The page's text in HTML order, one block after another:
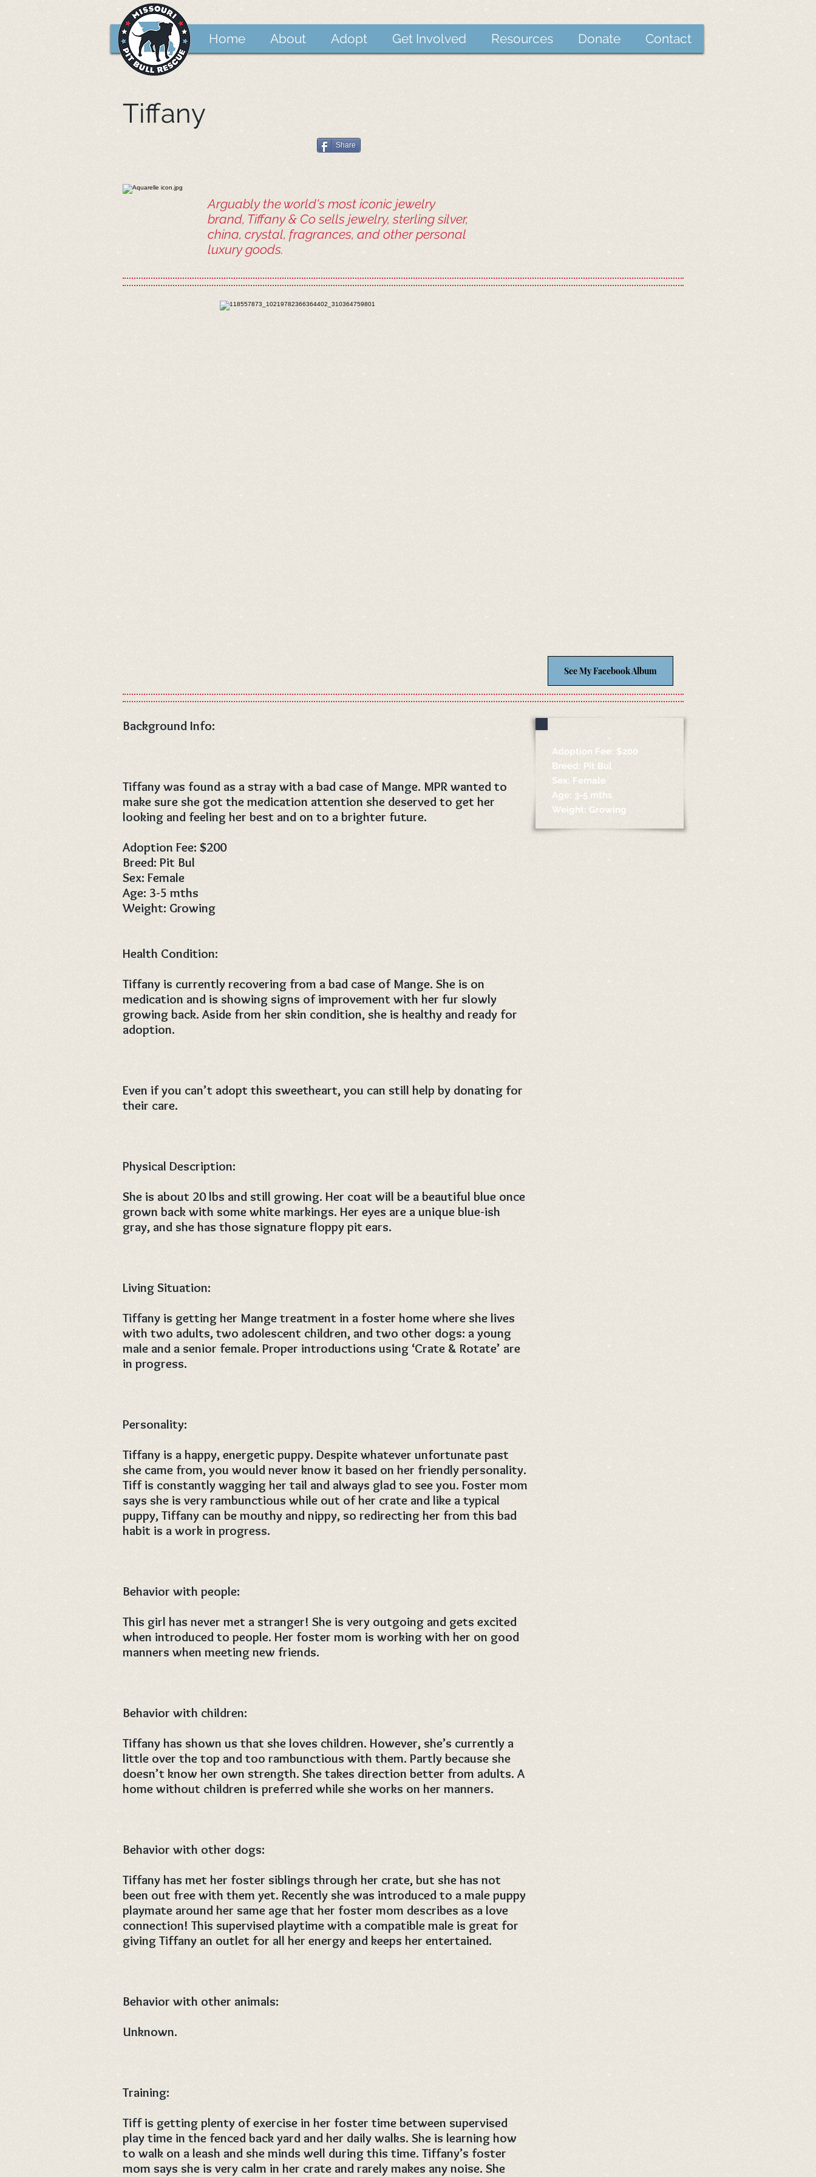
Home About Adopt Get Involved Resources Donate Contact
Tiffany
Share
Arguably the world's most iconic jewelry
brand, Tiffany & Co sells jewelry, sterling silver,
china, crystal, fragrances, and other personal
luxury goods.
See My Facebook Album
Background Info:
Tiffany was found as a stray with a bad case of Mange. MPR wanted to
make sure she got the medication attention she deserved to get her
looking and feeling her best and on to a brighter future.
Adoption Fee: $200
Breed: Pit Bul
Sex: Female
Age: 3-5 mths
Weight: Growing
Health Condition:
Tiffany is currently recovering from a bad case of Mange. She is on
medication and is showing signs of improvement with her fur slowly
growing back. Aside from her skin condition, she is healthy and ready for
adoption.
Even if you can’t adopt this sweetheart, you can still help by donating for
their care.
Physical Description:
She is about 20 lbs and still growing. Her coat will be a beautiful blue once
grown back with some white markings. Her eyes are a unique blue-ish
gray, and she has those signature floppy pit ears.
Living Situation:
Tiffany is getting her Mange treatment in a foster home where she lives
with two adults, two adolescent children, and two other dogs: a young
male and a senior female. Proper introductions using ‘Crate & Rotate’ are
in progress.
Personality:
Tiffany is a happy, energetic puppy. Despite whatever unfortunate past
she came from, you would never know it based on her friendly personality.
Tiff is constantly wagging her tail and always glad to see you. Foster mom
says she is very rambunctious while out of her crate and like a typical
puppy, Tiffany can be mouthy and nippy, so redirecting her from this bad
habit is a work in progress.
Behavior with people:
This girl has never met a stranger! She is very outgoing and gets excited
when introduced to people. Her foster mom is working with her on good
manners when meeting new friends.
Behavior with children:
Tiffany has shown us that she loves children. However, she’s currently a
little over the top and too rambunctious with them. Partly because she
doesn’t know her own strength. She takes direction better from adults. A
home without children is preferred while she works on her manners.
Behavior with other dogs:
Tiffany has met her foster siblings through her crate, but she has not
been out free with them yet. Recently she was introduced to a male puppy
playmate around her same age that her foster mom describes as a love
connection! This supervised playtime with a compatible male is great for
giving Tiffany an outlet for all her energy and keeps her entertained.
Behavior with other animals:
Unknown.
Training:
Tiff is getting plenty of exercise in her foster time between supervised
play time in the fenced back yard and her daily walks. She is learning how
to walk on a leash and she minds well during this time. Tiffany’s foster
mom says she is very calm in her crate and rarely makes any noise. She
Adoption Fee: $200
Breed: Pit Bul
Sex: Female
Age: 3-5 mths
Weight: Growing